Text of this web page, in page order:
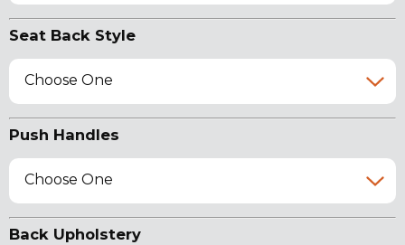
Seat Back Style
Choose One
Push Handles
Choose One
Back Upholstery